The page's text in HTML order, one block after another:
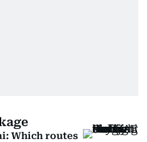
Which routes